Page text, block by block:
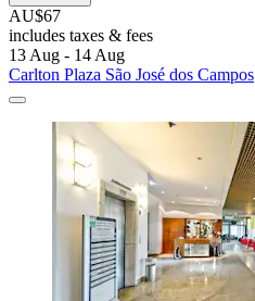
AU$67
includes taxes & fees
13 Aug - 14 Aug
Carlton Plaza São José dos Campos